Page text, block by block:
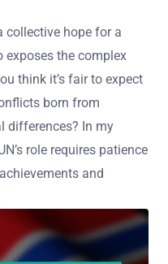
collective hope for a
exposes the complex
think it’s fair to expect
born from
differences? In my
role requires patience
and